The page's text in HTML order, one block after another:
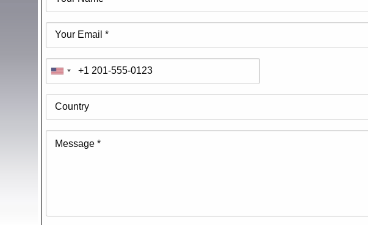
Your
Phone
Country